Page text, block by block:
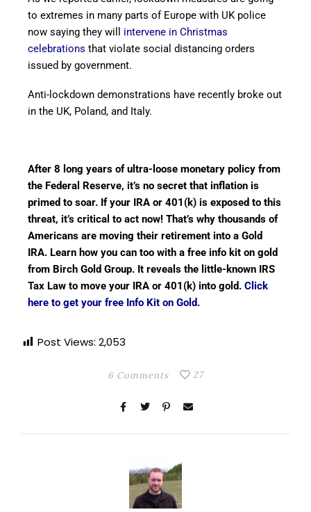
to extremes in many parts of Europe with UK police
now saying they will intervene in Christmas
celebrations that violate social distancing orders
issued by government.
Anti-lockdown demonstrations have recently broke out
in the UK, Poland, and Italy.
After 8 long years of ultra-loose monetary policy from
the Federal Reserve, it’s no secret that inflation is
primed to soar. If your IRA or 401(k) is exposed to this
threat, it’s critical to act now! That’s why thousands of
Americans are moving their retirement into a Gold
IRA. Learn how you can too with a free info kit on gold
from Birch Gold Group. It reveals the little-known IRS
Tax Law to move your IRA or 401(k) into gold. Click
here to get your free Info Kit on Gold.
Post Views: 2,053
6 Comments 27